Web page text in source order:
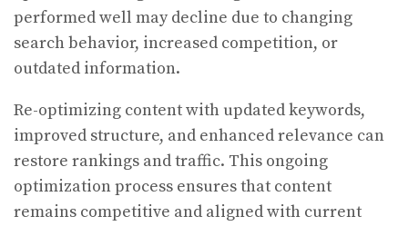
performed well may decline due to changing
search behavior, increased competition, or
outdated information.
Re-optimizing content with updated keywords,
improved structure, and enhanced relevance can
restore rankings and traffic. This ongoing
optimization process ensures that content
remains competitive and aligned with current